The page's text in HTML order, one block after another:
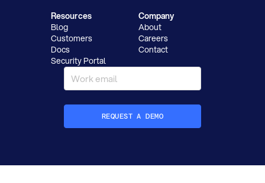
Resources
Blog
Customers
Docs
Security Portal
Company
About
Careers
Contact
REQUEST A DEMO